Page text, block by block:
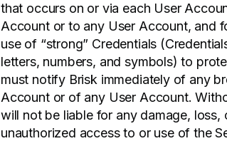
that occurs on or via each User
Account or to any User Account, and
use of “strong” Credentials
letters, numbers, and symbols) to
must notify Brisk immediately of any
Account or of any User Account.
will not be liable for any damage,
unauthorized access to or use of the